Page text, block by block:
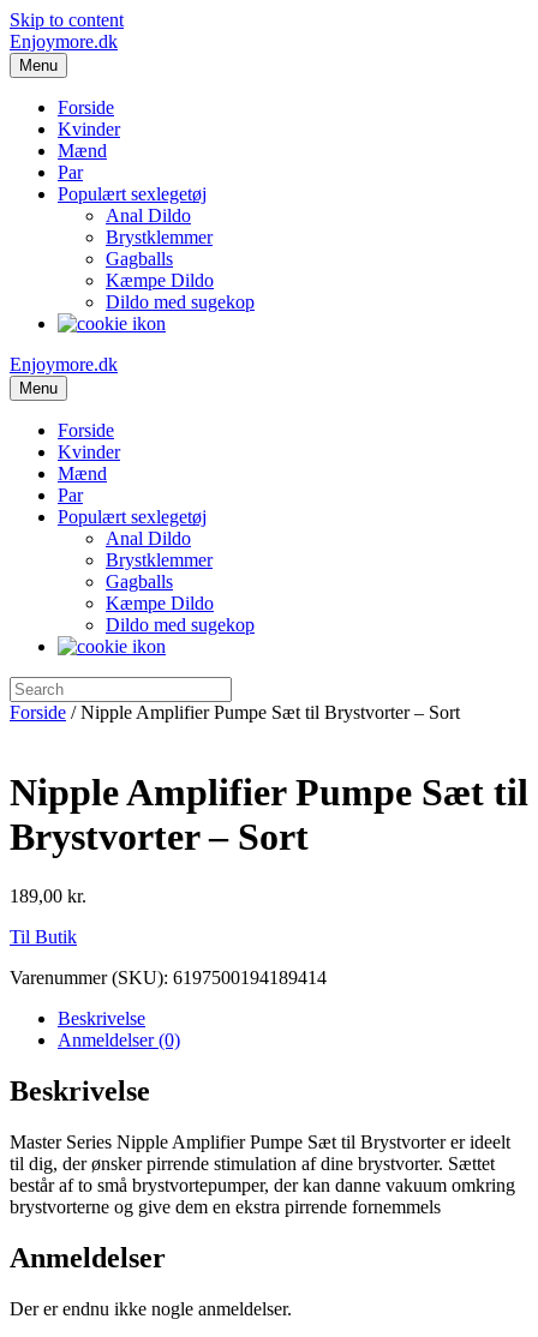
Skip to content
Enjoymore.dk
Menu
Forside
Kvinder
Mænd
Par
Populært sexlegetøj
Anal Dildo
Brystklemmer
Gagballs
Kæmpe Dildo
Dildo med sugekop
Enjoymore.dk
Menu
Forside
Kvinder
Mænd
Par
Populært sexlegetøj
Anal Dildo
Brystklemmer
Gagballs
Kæmpe Dildo
Dildo med sugekop
Forside / Nipple Amplifier Pumpe Sæt til Brystvorter – Sort
Nipple Amplifier Pumpe Sæt til
Brystvorter – Sort
189,00 kr.
Til Butik
Varenummer (SKU): 6197500194189414
Beskrivelse
Anmeldelser (0)
Beskrivelse
Master Series Nipple Amplifier Pumpe Sæt til Brystvorter er ideelt
til dig, der ønsker pirrende stimulation af dine brystvorter. Sættet
består af to små brystvortepumper, der kan danne vakuum omkring
brystvorterne og give dem en ekstra pirrende fornemmels
Anmeldelser
Der er endnu ikke nogle anmeldelser.